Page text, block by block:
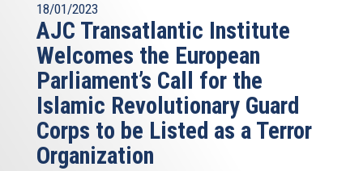
18/01/2023
AJC Transatlantic Institute
Welcomes the European
Parliament’s Call for the
Islamic Revolutionary Guard
Corps to be Listed as a Terror
Organization